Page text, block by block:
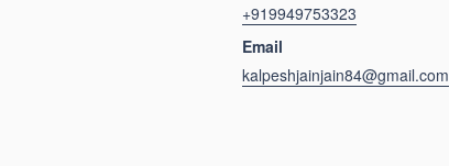
+919949753323
Email
kalpeshjainjain84@gmail.com